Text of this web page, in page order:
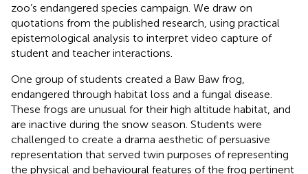
zoo’s endangered species campaign. We draw on
quotations from the published research, using practical
epistemological analysis to interpret video capture of
student and teacher interactions.
One group of students created a Baw Baw frog,
endangered through habitat loss and a fungal disease.
These frogs are unusual for their high altitude habitat, and
are inactive during the snow season. Students were
challenged to create a drama aesthetic of persuasive
representation that served twin purposes of representing
the physical and behavioural features of the frog pertinent